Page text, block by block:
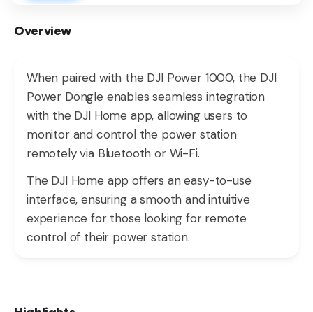
Overview
When paired with the DJI Power 1000, the DJI
Power Dongle enables seamless integration
with the DJI Home app, allowing users to
monitor and control the power station
remotely via Bluetooth or Wi-Fi.
The DJI Home app offers an easy-to-use
interface, ensuring a smooth and intuitive
experience for those looking for remote
control of their power station.